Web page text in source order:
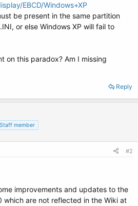
EBCD/Windows+XP
be present in the same partition
or else Windows XP will fail to
on this paradox? Am I missing
Reply
Staff member
#2
improvements and updates to the
which are not reflected in the Wiki at